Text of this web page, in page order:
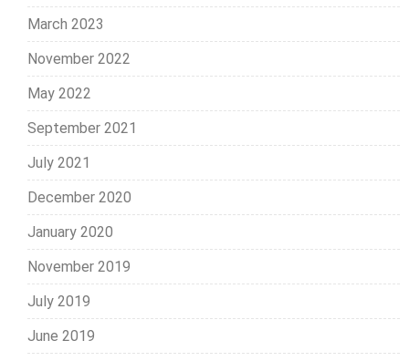
March 2023
November 2022
May 2022
September 2021
July 2021
December 2020
January 2020
November 2019
July 2019
June 2019